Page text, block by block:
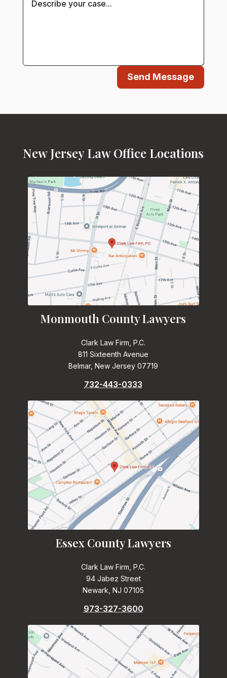
Send Message
New Jersey Law Office Locations
Monmouth County Lawyers
Clark Law Firm, P.C.
811 Sixteenth Avenue
Belmar, New Jersey 07719
732-443-0333
Essex County Lawyers
Clark Law Firm, P.C.
94 Jabez Street
Newark, NJ 07105
973-327-3600